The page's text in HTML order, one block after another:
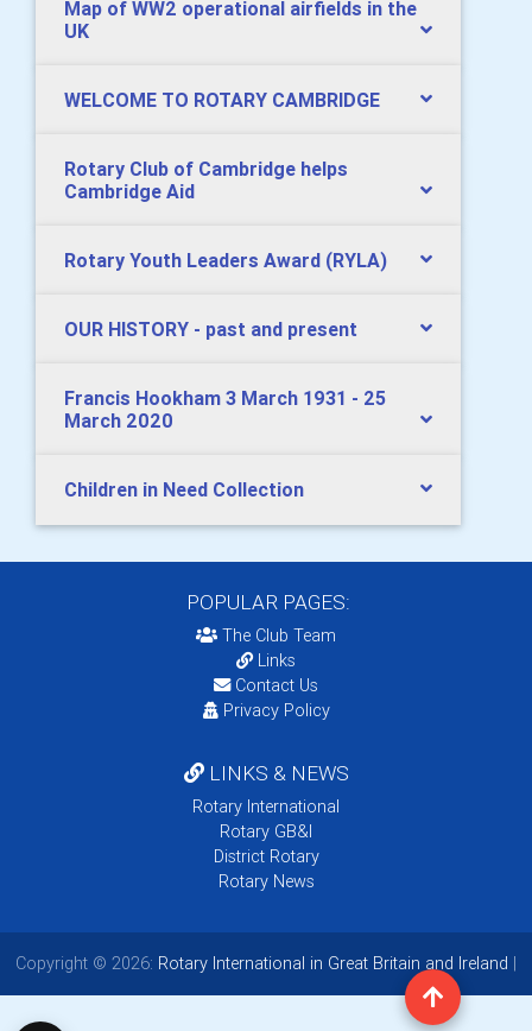
Map of WW2 operational airfields in the
UK
WELCOME TO ROTARY CAMBRIDGE
Rotary Club of Cambridge helps
Cambridge Aid
Rotary Youth Leaders Award (RYLA)
OUR HISTORY - past and present
Francis Hookham 3 March 1931 - 25
March 2020
Children in Need Collection
POPULAR PAGES:
The Club Team
Links
Contact Us
Privacy Policy
LINKS & NEWS
Rotary International
Rotary GB&I
District Rotary
Rotary News
Copyright © 2026: Rotary International in Great Britain and Ireland |